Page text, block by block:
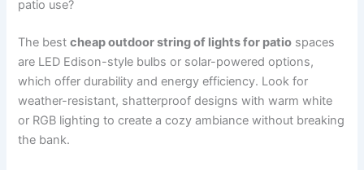
patio use?
The bestcheap outdoor string of lights for patio spaces
are LED Edison-style bulbs or solar-powered options,
which offer durability and energy efficiency. Look for
weather-resistant, shatterproof designs with warm white
or RGB lighting to create a cozy ambiance without breaking
the bank.